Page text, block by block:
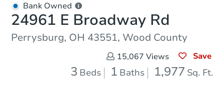
Bank Owned
24961 E Broadway Rd
Perrysburg, OH 43551, Wood County
15,067 Views Save
3 Beds 1 Baths 1,977 Sq. Ft.